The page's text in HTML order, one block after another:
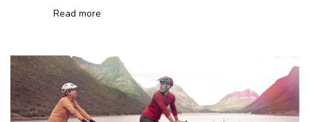
Read more